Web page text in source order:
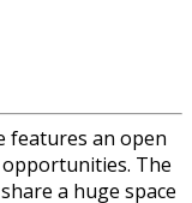
features an open
The
a huge space